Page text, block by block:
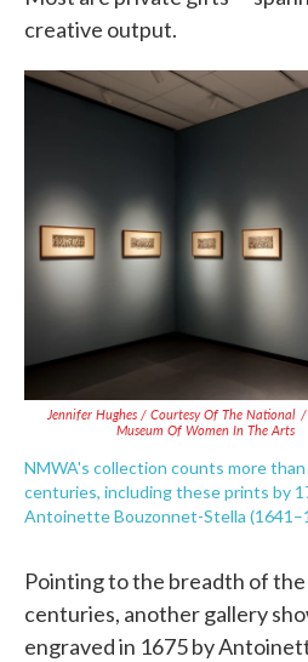
creative output.
Jennifer Hughes / Courtesy Of The National
Museum Of Women In The Arts
/
NMWA's collection counts more
centuries, including these prints by
Antoinette Bouzonnet-Stella
Pointing to the breadth of
centuries, another gallery
engraved in 1675 by